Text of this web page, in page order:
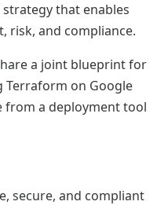
that enables
risk, and compliance.
a joint blueprint for
Terraform on Google
a deployment tool
secure, and compliant